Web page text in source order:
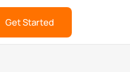
Get Started